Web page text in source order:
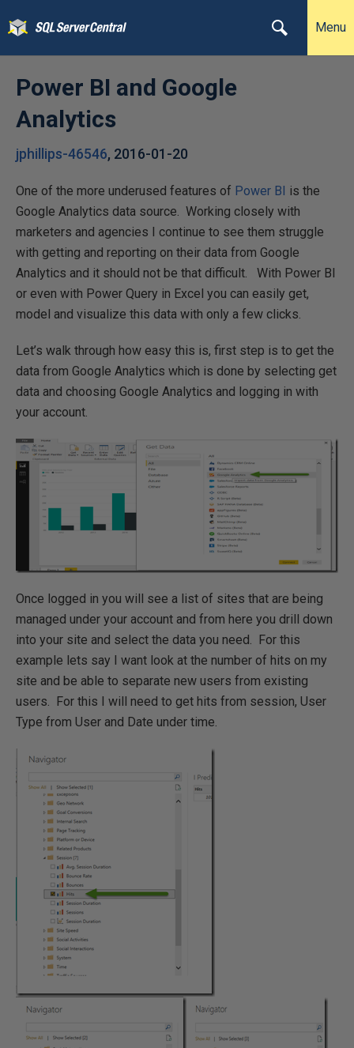
Menu
Power BI and Google
Analytics
jphillips-46546, 2016-01-20
One of the more underused features of Power BI is the
Google Analytics data source. Working closely with
marketers and agencies I continue to see them struggle
with getting and reporting on their data from Google
Analytics and it should not be that difficult. With Power BI
or even with Power Query in Excel you can easily get,
model and visualize this data with only a few clicks.
Let’s walk through how easy this is, first step is to get the
data from Google Analytics which is done by selecting get
data and choosing Google Analytics and logging in with
your account.
Once logged in you will see a list of sites that are being
managed under your account and from here you drill down
into your site and select the data you need. For this
example lets say I want look at the number of hits on my
site and be able to separate new users from existing
users. For this I will need to get hits from session, User
Type from User and Date under time.